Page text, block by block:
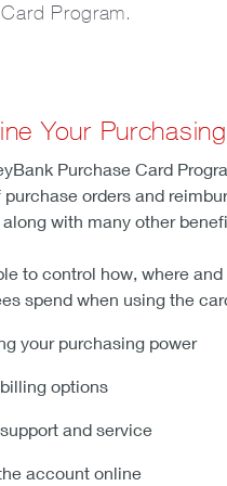
Program.
Your
Purchase Card
purchase orders and
with many other
to control how, where and
spend when using the
your purchasing power
options
and service
account online